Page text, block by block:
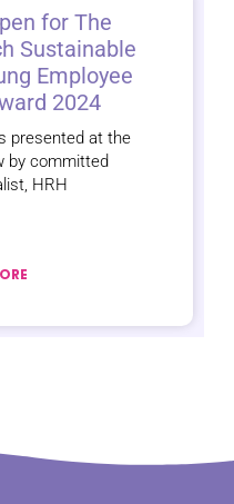
for The
Sustainable
Employee
2024
presented at the
by committed
HRH